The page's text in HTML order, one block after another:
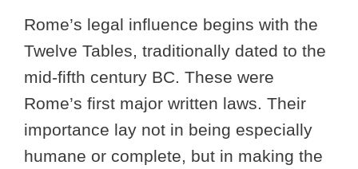
Rome’s legal influence begins with the
Twelve Tables, traditionally dated to the
mid-fifth century BC. These were
Rome’s first major written laws. Their
importance lay not in being especially
humane or complete, but in making the